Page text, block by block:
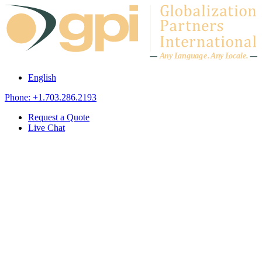
Skip to content
Any Language.Any Locale.
English
Phone: +1.703.286.2193
Request a Quote
Live Chat